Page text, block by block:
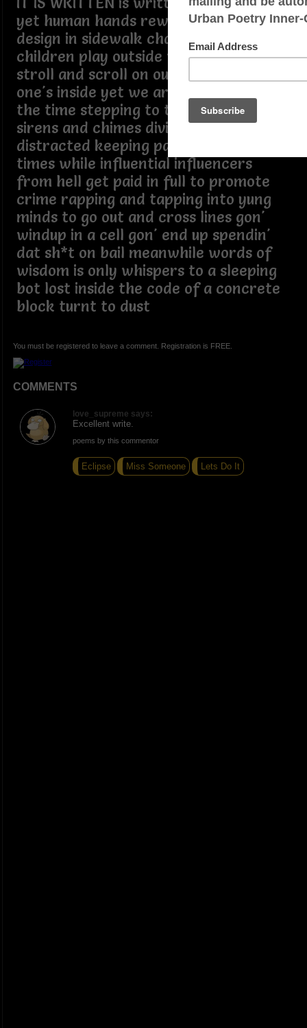
yet human hands rewrite the grand
design in sidewalk chalk where
children play outside we walk the
stroll and scroll on our phone as if no
one's inside yet we are home most of
the time stepping to the rhythm of
sirens and chimes divided and
distracted keeping pace with lawless
times while influential influencers
from hell get paid in full to promote
crime rapping and tapping into yung
minds to go out and cross lines gon'
windup in a cell gon' end up spendin'
dat sh*t on bail meanwhile words of
wisdom is only whispers to a sleeping
bot lost inside the code of a concrete
block turnt to dust
You must be registered to leave a comment. Registration is FREE.
COMMENTS
love_supreme says:
Excellent write.
poems by this commentor
Eclipse Miss Someone Lets Do It